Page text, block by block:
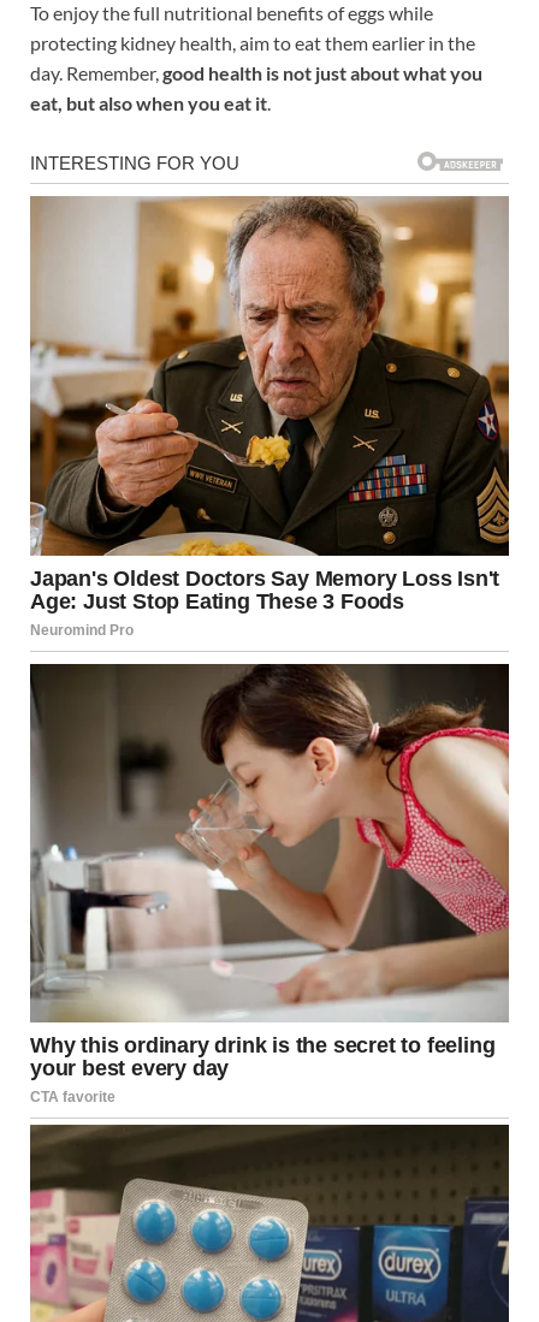
To enjoy the full nutritional benefits of eggs while
protecting kidney health, aim to eat them earlier in the
day. Remember,good health is not just about what you
eat, but also when you eat it.